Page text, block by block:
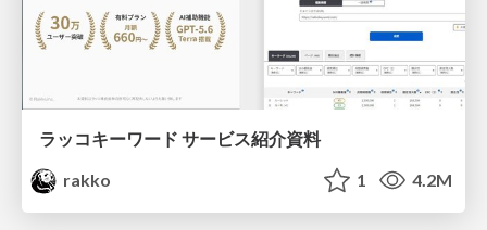
ラッコキーワード サービス紹介資料
rakko
1 4.2M